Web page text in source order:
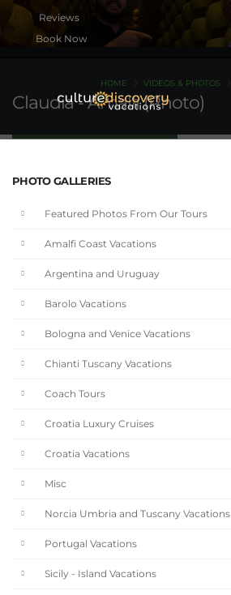
Book Now
Claudia - Amalfi (Photo)
HOME VIDEOS & PHOTOS
PHOTO GALLERIES
Featured Photos From Our Tours
Amalfi Coast Vacations
Argentina and Uruguay
Barolo Vacations
Bologna and Venice Vacations
Chianti Tuscany Vacations
Coach Tours
Croatia Luxury Cruises
Croatia Vacations
Misc
Norcia Umbria and Tuscany Vacations
Portugal Vacations
Sicily - Island Vacations